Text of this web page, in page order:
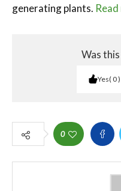
generating plants.
Was
Yes 0
0